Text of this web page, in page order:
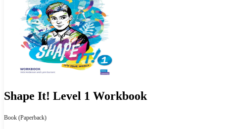
Shape It! Level 1 Workbook
Book (Paperback)